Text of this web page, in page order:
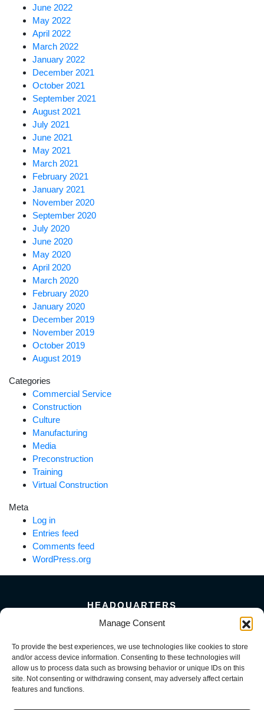
Manage Consent
To provide the best experiences, we use technologies like cookies to store
and/or access device information. Consenting to these technologies will
allow us to process data such as browsing behavior or unique IDs on this
site. Not consenting or withdrawing consent, may adversely affect certain
features and functions.
June 2022
May 2022
April 2022
March 2022
January 2022
December 2021
October 2021
September 2021
August 2021
July 2021
June 2021
May 2021
March 2021
February 2021
January 2021
November 2020
September 2020
July 2020
June 2020
May 2020
April 2020
March 2020
February 2020
January 2020
December 2019
November 2019
October 2019
August 2019
Categories
Commercial Service
Construction
Culture
Manufacturing
Media
Preconstruction
Training
Virtual Construction
Meta
Log in
Entries feed
Comments feed
WordPress.org
HEADQUARTERS
5101 Florin Perkins Road
156 Megabyte Drive
Sparks, NV 89437
916-381-8080